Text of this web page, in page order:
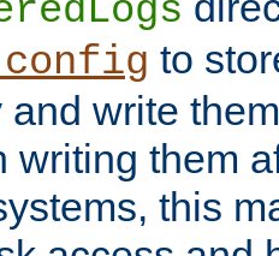
to
and write
writing them
this